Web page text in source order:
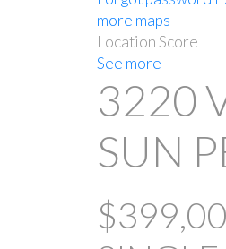
more maps
Location Score
See more
3220
SUN